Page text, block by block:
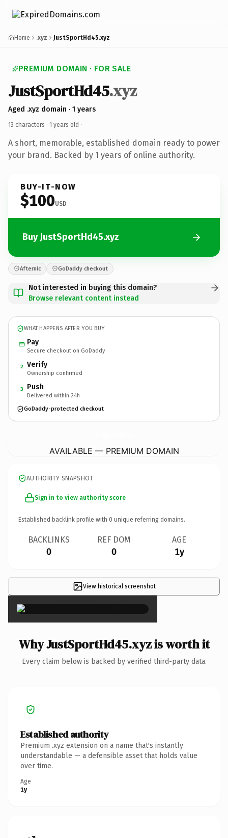
Home .xyz JustSportHd45.xyz
PREMIUM DOMAIN · FOR SALE
JustSportHd45.xyz
Aged .xyz domain · 1 years
13 characters · 1 years old ·
A short, memorable, established domain ready to power
your brand. Backed by 1 years of online authority.
BUY-IT-NOW
$100USD
Buy JustSportHd45.xyz
Afternic GoDaddy checkout
Not interested in buying this domain?
Browse relevant content instead
WHAT HAPPENS AFTER YOU BUY
Pay
Secure checkout on GoDaddy
2 Verify
Ownership confirmed
3 Push
Delivered within 24h
GoDaddy-protected checkout
AVAILABLE — PREMIUM DOMAIN
AUTHORITY SNAPSHOT
Sign in to view authority score
Established backlink profile with 0 unique referring domains.
BACKLINKS
0
REF DOM
0
AGE
1y
View historical screenshot
×
Why JustSportHd45.xyz is worth it
Every claim below is backed by verified third-party data.
Established authority
Premium .xyz extension on a name that's instantly
understandable — a defensible asset that holds value
over time.
Age
1y